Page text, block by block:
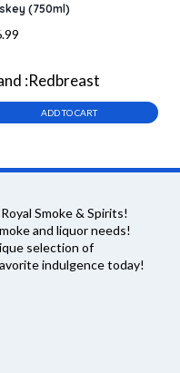
(750ml)
:Redbreast
ADD TO CART
Smoke & Spirits!
and liquor needs!
selection of
indulgence today!